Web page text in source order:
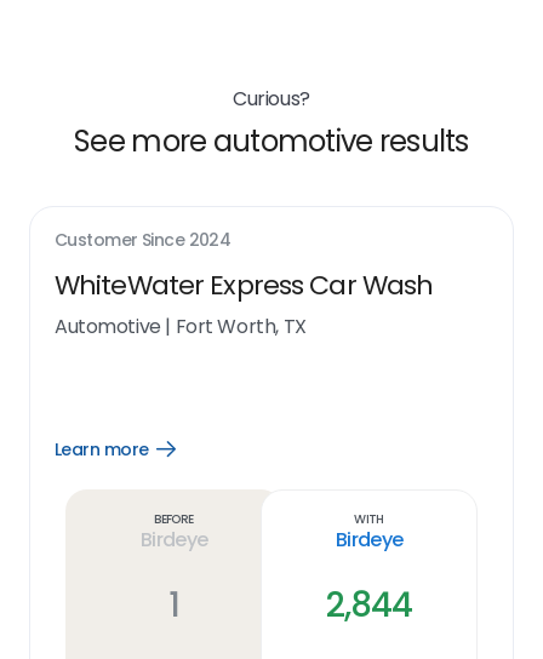
Curious?
See more automotive results
Customer Since 2024
WhiteWater Express Car Wash
Automotive | Fort Worth, TX
Learn more
Open
Before
Birdeye
1
With
Birdeye
2,844